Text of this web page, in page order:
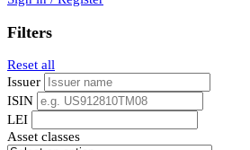
Filters
Reset all
Issuer
ISIN
LEI
Asset classes